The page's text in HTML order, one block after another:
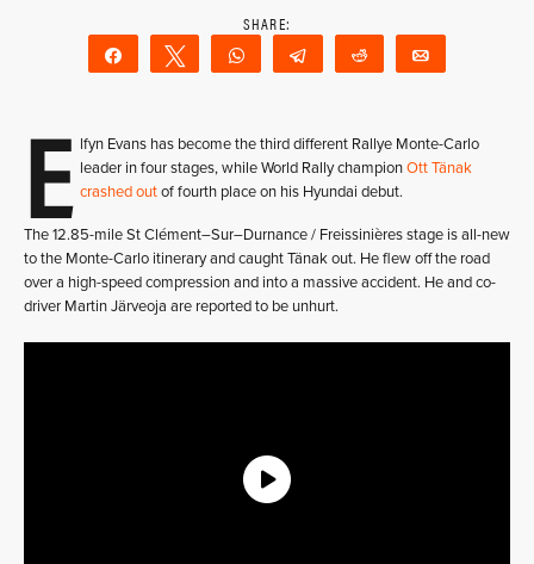
Share Tweet WhatsAppTelegram Reddit
E lfyn Evans has become the third different Rallye Monte-Carlo
leader in four stages, while World Rally championOtt Tänak
crashed outof fourth place on his Hyundai debut.
The 12.85-mile St Clément–Sur–Durnance / Freissinières stage is all-new
to the Monte-Carlo itinerary and caught Tänak out. He flew off the road
over a high-speed compression and into a massive accident. He and co-
driver Martin Järveoja are reported to be unhurt.